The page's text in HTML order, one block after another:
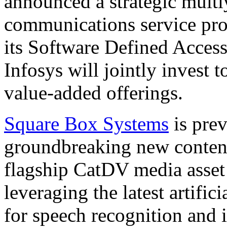
communications service
its Software Defined
Infosys will jointly invest
value-added offerings.
Square Box Systems is
groundbreaking new
flagship CatDV media
leveraging the latest
for speech recognition and